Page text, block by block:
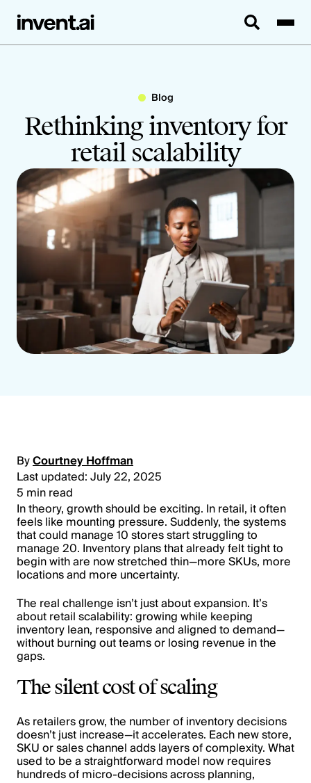
Blog
Rethinking inventory for
retail scalability
ByCourtney Hoffman
Last updated: July 22, 2025
5 min read
In theory, growth should be exciting. In retail, it often
feels like mounting pressure. Suddenly, the systems
that could manage 10 stores start struggling to
manage 20. Inventory plans that already felt tight to
begin with are now stretched thin—more SKUs, more
locations and more uncertainty.
The real challenge isn’t just about expansion. It’s
about retail scalability: growing while keeping
inventory lean, responsive and aligned to demand—
without burning out teams or losing revenue in the
gaps.
The silent cost of scaling
As retailers grow, the number of inventory decisions
doesn’t just increase—it accelerates. Each new store,
SKU or sales channel adds layers of complexity. What
used to be a straightforward model now requires
hundreds of micro-decisions across planning,